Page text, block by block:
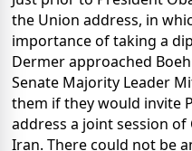
the Union address, in
importance of taking a
Dermer approached
Senate Majority Leader
them if they would invite
address a joint session
Iran. There could not be